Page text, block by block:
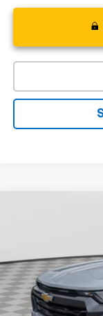
In Stock
$4,674
SAVINGS